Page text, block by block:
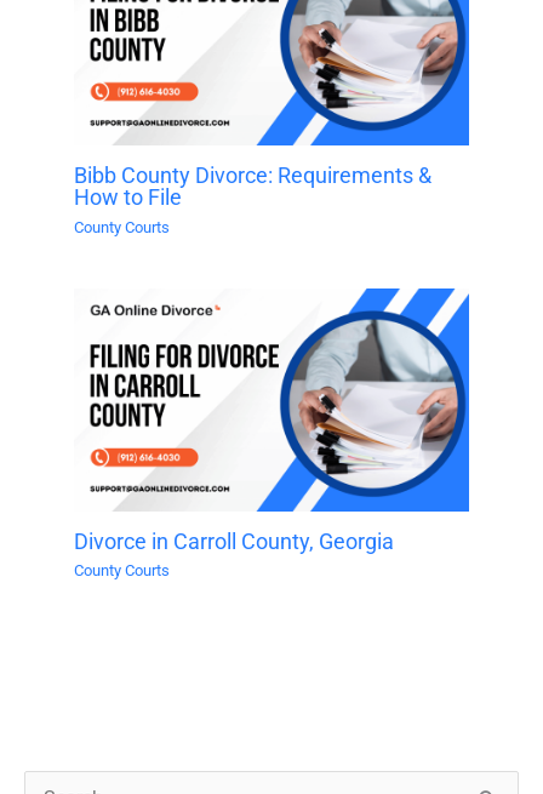
Bibb County Divorce: Requirements &
How to File
County Courts
Divorce in Carroll County, Georgia
County Courts